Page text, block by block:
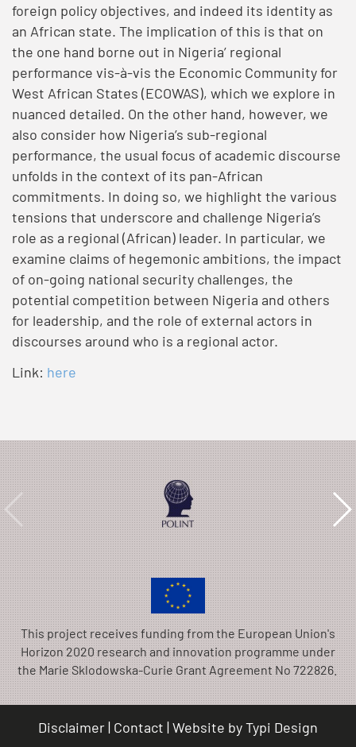
foreign policy objectives, and indeed its identity as
an African state. The implication of this is that on
the one hand borne out in Nigeria’ regional
performance vis-à-vis the Economic Community for
West African States (ECOWAS), which we explore in
nuanced detailed. On the other hand, however, we
also consider how Nigeria’s sub-regional
performance, the usual focus of academic discourse
unfolds in the context of its pan-African
commitments. In doing so, we highlight the various
tensions that underscore and challenge Nigeria’s
role as a regional (African) leader. In particular, we
examine claims of hegemonic ambitions, the impact
of on-going national security challenges, the
potential competition between Nigeria and others
for leadership, and the role of external actors in
discourses around who is a regional actor.
Link: here
This project receives funding from the European Union's
Horizon 2020 research and innovation programme under
the Marie Sklodowska-Curie Grant Agreement No 722826.
Disclaimer Contact Website byTypi Design